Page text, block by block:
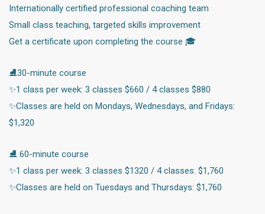
Internationally certified professional coaching team
Small class teaching, targeted skills improvement
Get a certificate upon completing the course 🎓
⛸️30-minute course
✨1 class per week: 3 classes $660 / 4 classes $880
✨Classes are held on Mondays, Wednesdays, and Fridays:
$1,320
⛸️ 60-minute course
✨1 class per week: 3 classes $1320 / 4 classes: $1,760
✨Classes are held on Tuesdays and Thursdays: $1,760